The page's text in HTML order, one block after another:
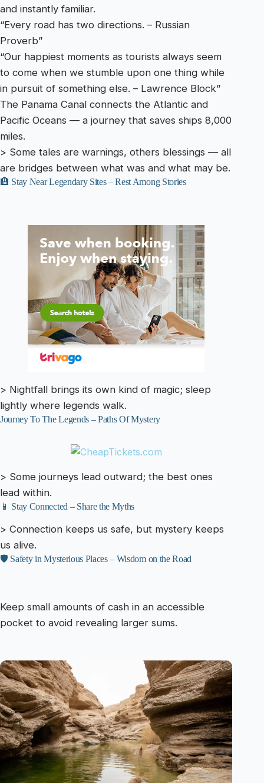
and instantly familiar.
“Every road has two directions. – Russian
Proverb”
“Our happiest moments as tourists always seem
to come when we stumble upon one thing while
in pursuit of something else. – Lawrence Block”
The Panama Canal connects the Atlantic and
Pacific Oceans — a journey that saves ships 8,000
miles.
> Some tales are warnings, others blessings — all
are bridges between what was and what may be.
🏨 Stay Near Legendary Sites – Rest Among Stories
> Nightfall brings its own kind of magic; sleep
lightly where legends walk.
Journey To The Legends – Paths Of Mystery
> Some journeys lead outward; the best ones
lead within.
📱 Stay Connected – Share the Myths
> Connection keeps us safe, but mystery keeps
us alive.
🛡️ Safety in Mysterious Places – Wisdom on the Road
Keep small amounts of cash in an accessible
pocket to avoid revealing larger sums.